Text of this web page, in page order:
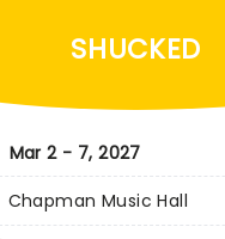
SHUCKED
Mar 2 - 7, 2027
Chapman Music Hall